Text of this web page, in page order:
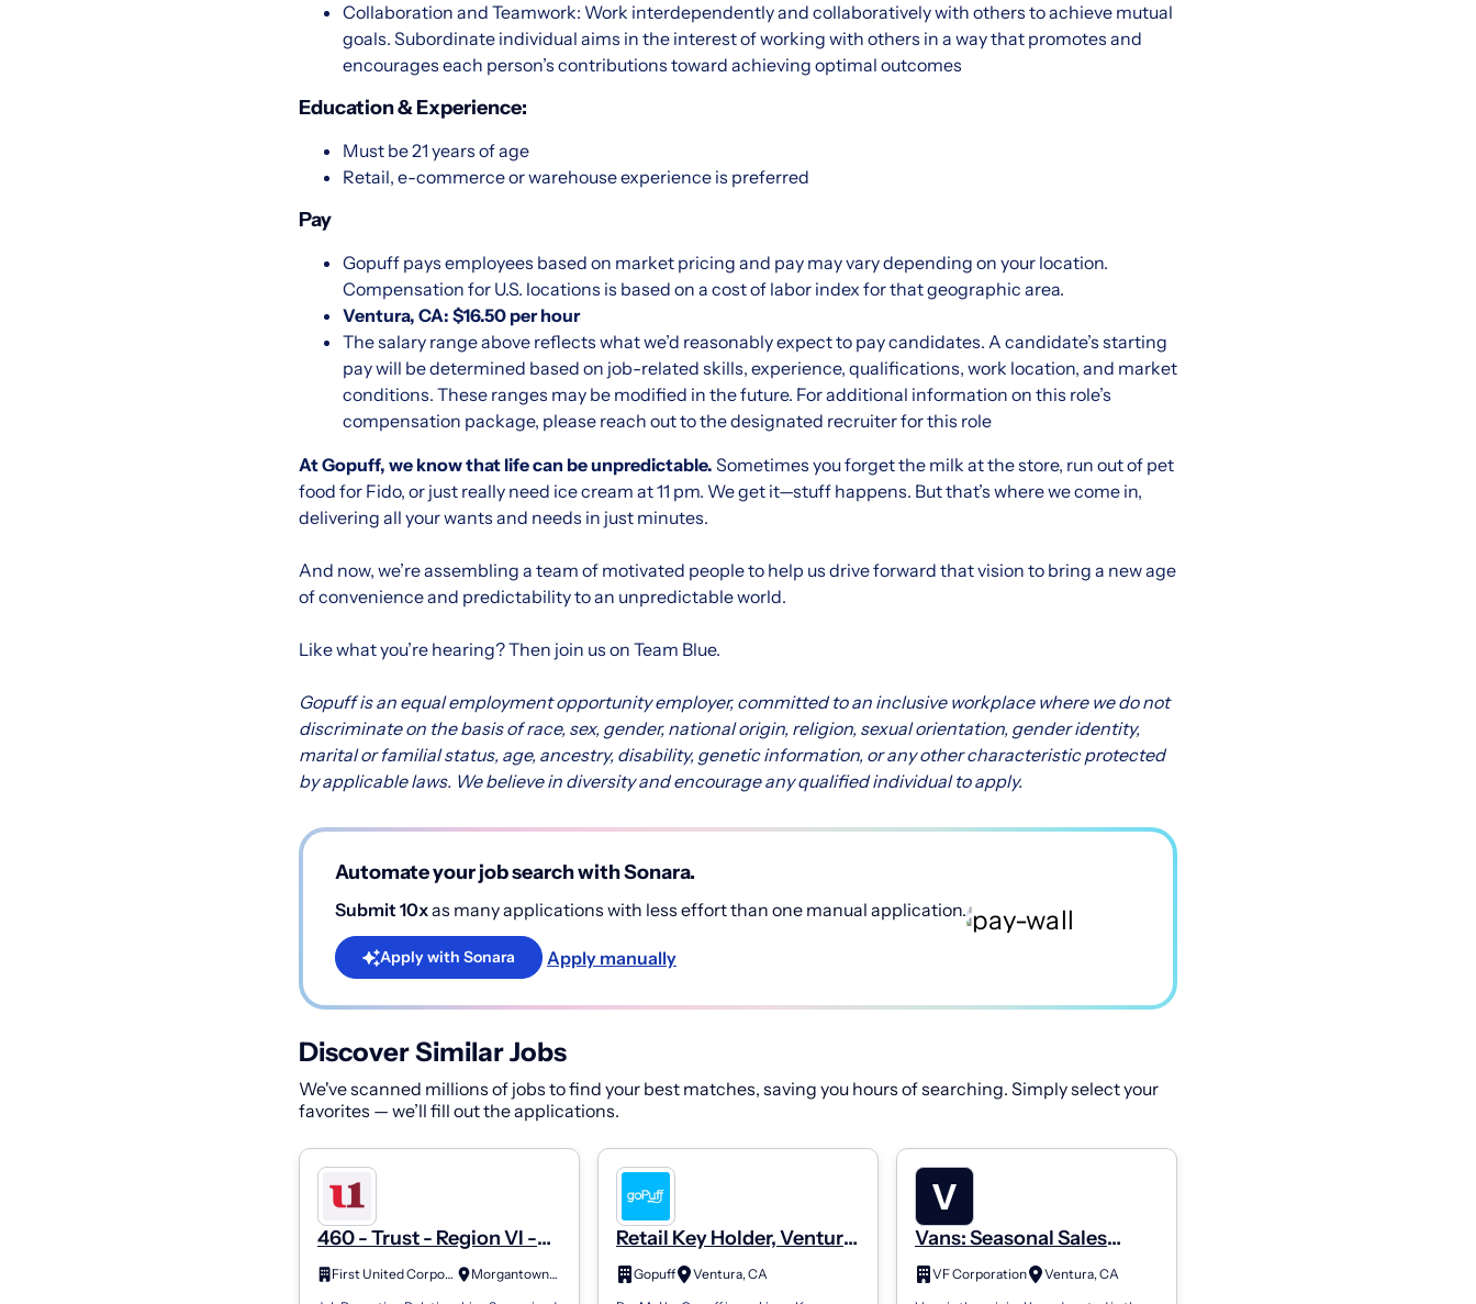
Collaboration and Teamwork: Work interdependently and collaboratively with others to achieve mutual
goals. Subordinate individual aims in the interest of working with others in a way that promotes and
encourages each person’s contributions toward achieving optimal outcomes
Education & Experience:
Must be 21 years of age
Retail, e-commerce or warehouse experience is preferred
Pay
Gopuff pays employees based on market pricing and pay may vary depending on your location.
Compensation for U.S. locations is based on a cost of labor index for that geographic area.
Ventura, CA: $16.50 per hour
The salary range above reflects what we’d reasonably expect to pay candidates. A candidate’s starting
pay will be determined based on job-related skills, experience, qualifications, work location, and market
conditions. These ranges may be modified in the future. For additional information on this role’s
compensation package, please reach out to the designated recruiter for this role
At Gopuff, we know that life can be unpredictable. Sometimes you forget the milk at the store, run out of pet
food for Fido, or just really need ice cream at 11 pm. We get it—stuff happens. But that’s where we come in,
delivering all your wants and needs in just minutes.
And now, we’re assembling a team of motivated people to help us drive forward that vision to bring a new age
of convenience and predictability to an unpredictable world.
Like what you’re hearing? Then join us on Team Blue.
Gopuff is an equal employment opportunity employer, committed to an inclusive workplace where we do not
discriminate on the basis of race, sex, gender, national origin, religion, sexual orientation, gender identity,
marital or familial status, age, ancestry, disability, genetic information, or any other characteristic protected
by applicable laws. We believe in diversity and encourage any qualified individual to apply.
Automate your job search with Sonara.
Submit 10xas many applications with less effort than one manual application.
Apply with Sonara Apply manually
Discover Similar Jobs
We've scanned millions of jobs to find your best matches, saving you hours of searching. Simply select your
favorites — we’ll fill out the applications.
460 - Trust - Region VI -
Wealth Advisor Associate
II
First United Corporation
Morgantown, WV
Retail Key Holder, Ventura,
#460
Gopuff
Ventura, CA
Vans: Seasonal Sales
Associate - Ventura
VF Corporation
Ventura, CA